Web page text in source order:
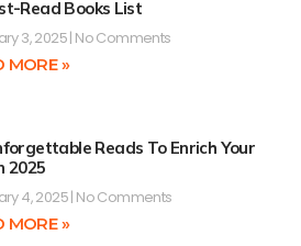
Read Books List
3, 2025 No Comments
MORE »
Reads To Enrich Your
2025
4, 2025 No Comments
MORE »